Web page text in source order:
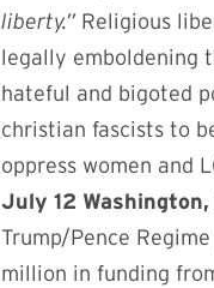
liberty.”Religious
legally emboldening
hateful and bigoted
christian fascists to
oppress women and
July 12 Washington,
Trump/Pence
million in funding